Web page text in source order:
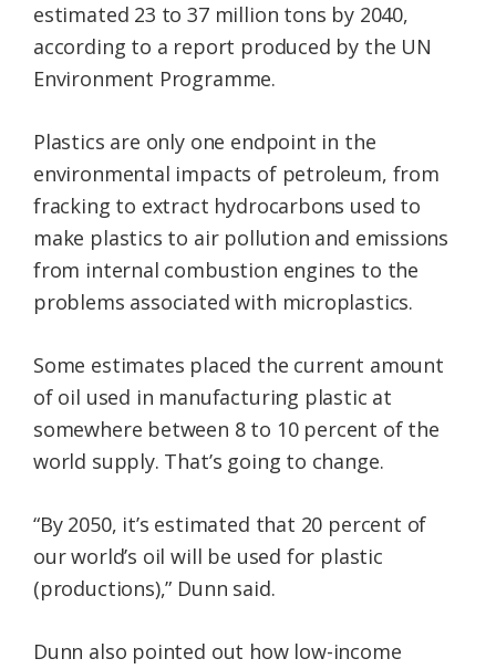
estimated 23 to 37 million tons by 2040,
according to a report produced by the UN
Environment Programme.
Plastics are only one endpoint in the
environmental impacts of petroleum, from
fracking to extract hydrocarbons used to
make plastics to air pollution and emissions
from internal combustion engines to the
problems associated with microplastics.
Some estimates placed the current amount
of oil used in manufacturing plastic at
somewhere between 8 to 10 percent of the
world supply. That’s going to change.
“By 2050, it’s estimated that 20 percent of
our world’s oil will be used for plastic
(productions),” Dunn said.
Dunn also pointed out how low-income